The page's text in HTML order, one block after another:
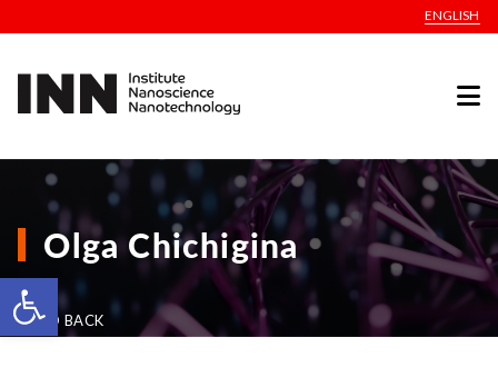
Open toolbar
ENGLISH
Olga Chichigina
GO BACK